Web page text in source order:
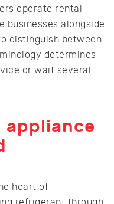
operate rental
businesses alongside
distinguish between
determines
or wait several
appliance
heart of